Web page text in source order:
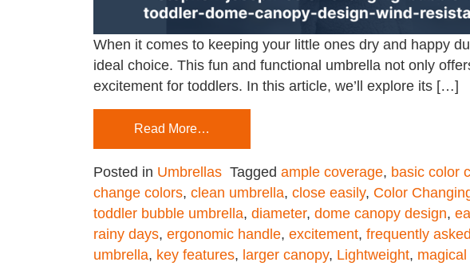
When it comes to keeping your little ones dry and happy
ideal choice. This fun and functional umbrella not only
excitement for toddlers. In this article, we’ll explore its […]
Read More…
Posted in Umbrellas Tagged ample coverage, basic color
change colors, clean umbrella, close easily, Color
toddler bubble umbrella, diameter, dome canopy design,
rainy days, ergonomic handle, excitement, frequently
umbrella, key features, larger canopy, Lightweight,